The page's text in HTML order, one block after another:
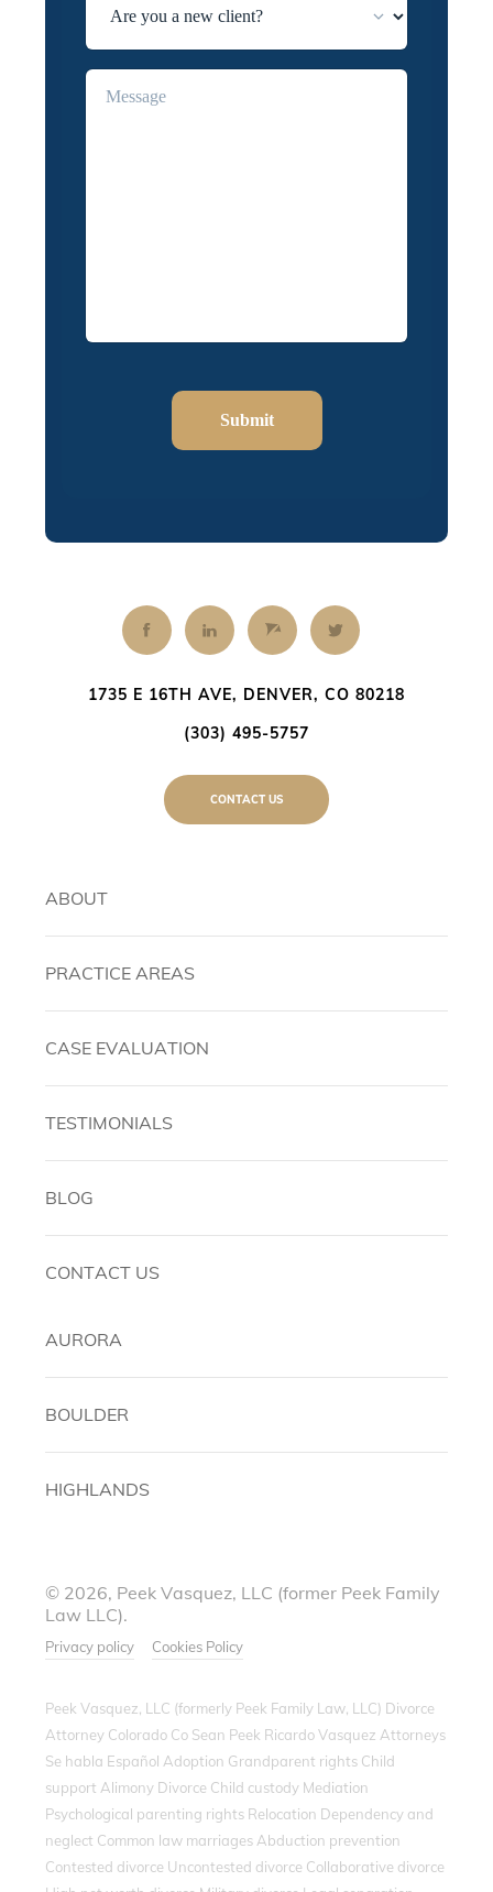
Submit
1735 E 16TH AVE, DENVER, CO 80218
(303) 495-5757
CONTACT US
ABOUT
PRACTICE AREAS
CASE EVALUATION
TESTIMONIALS
BLOG
CONTACT US
AURORA
BOULDER
HIGHLANDS
© 2026, Peek Vasquez, LLC (former Peek Family
Law LLC).
Privacy policy Cookies Policy
Peek Vasquez, LLC (formerly Peek Family Law, LLC) Divorce
Attorney Colorado Co Sean Peek Ricardo Vasquez Attorneys
Se habla Español Adoption Grandparent rights Child
support Alimony Divorce Child custody Mediation
Psychological parenting rights Relocation Dependency and
neglect Common law marriages Abduction prevention
Contested divorce Uncontested divorce Collaborative divorce